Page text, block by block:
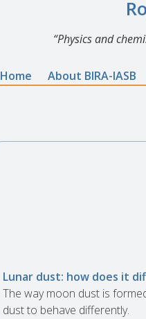
Physics and
Home About BIRA-IASB
Lunar dust: how does it
The way moon dust is
dust to behave differently.